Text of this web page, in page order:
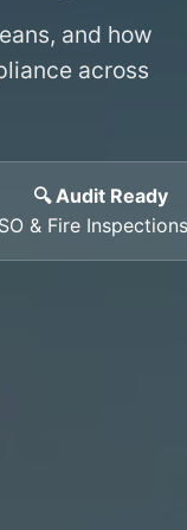
and how
across
🔍 Audit Ready
& Fire